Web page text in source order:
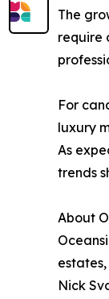
The
require
For
luxury
As
trends
About
Nick